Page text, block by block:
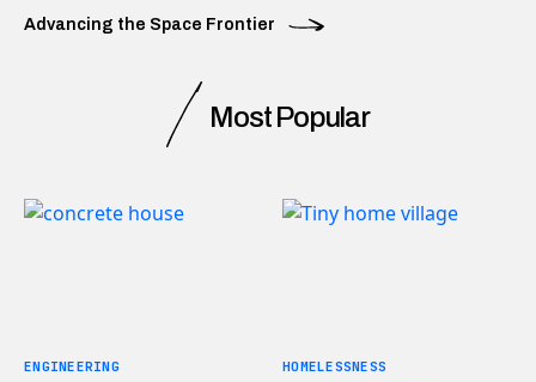
Advancing the Space Frontier
Most Popular
ENGINEERING HOMELESSNESS